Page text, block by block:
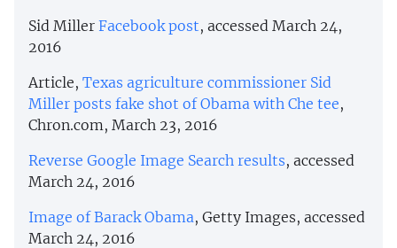
Sid Miller Facebook post, accessed March 24,
2016
Article, Texas agriculture commissioner Sid
Miller posts fake shot of Obama with Che tee,
Chron.com, March 23, 2016
Reverse Google Image Search results, accessed
March 24, 2016
Image of Barack Obama, Getty Images, accessed
March 24, 2016